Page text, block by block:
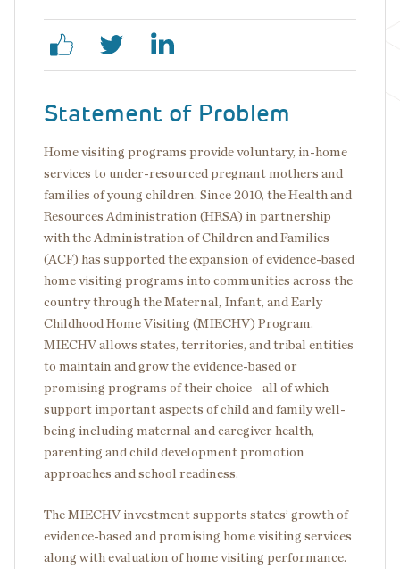
Statement of Problem
Home visiting programs provide voluntary, in-home
services to under-resourced pregnant mothers and
families of young children. Since 2010, the Health and
Resources Administration (HRSA) in partnership
with the Administration of Children and Families
(ACF) has supported the expansion of evidence-based
home visiting programs into communities across the
country through the Maternal, Infant, and Early
Childhood Home Visiting (MIECHV) Program.
MIECHV allows states, territories, and tribal entities
to maintain and grow the evidence-based or
promising programs of their choice—all of which
support important aspects of child and family well-
being including maternal and caregiver health,
parenting and child development promotion
approaches and school readiness.
The MIECHV investment supports states’ growth of
evidence-based and promising home visiting services
along with evaluation of home visiting performance.